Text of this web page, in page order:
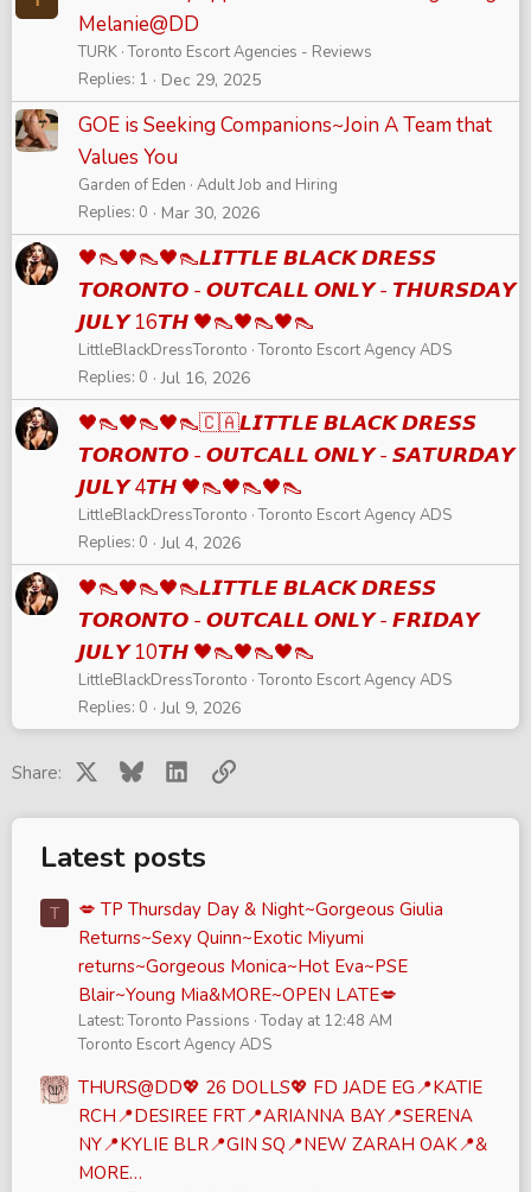
Melanie@DD
TURK Toronto Escort Agencies - Reviews
Replies 1 Dec 29, 2025
GOE is Seeking Companions~Join A Team that
Values You
Garden of Eden Adult Job and Hiring
Replies 0 Mar 30, 2026
🖤👠🖤👠🖤👠𝙇𝙄𝙏𝙏𝙇𝙀 𝘽𝙇𝘼𝘾𝙆 𝘿𝙍𝙀𝙎𝙎
𝙏𝙊𝙍𝙊𝙉𝙏𝙊 - 𝙊𝙐𝙏𝘾𝘼𝙇𝙇 𝙊𝙉𝙇𝙔 - 𝙏𝙃𝙐𝙍𝙎𝘿𝘼𝙔
𝙅𝙐𝙇𝙔 16𝙏𝙃 🖤👠🖤👠🖤👠
LittleBlackDressToronto Toronto Escort Agency ADS
Replies 0 Jul 16, 2026
🖤👠🖤👠🖤👠🇨🇦𝙇𝙄𝙏𝙏𝙇𝙀 𝘽𝙇𝘼𝘾𝙆 𝘿𝙍𝙀𝙎𝙎
𝙏𝙊𝙍𝙊𝙉𝙏𝙊 - 𝙊𝙐𝙏𝘾𝘼𝙇𝙇 𝙊𝙉𝙇𝙔 - 𝙎𝘼𝙏𝙐𝙍𝘿𝘼𝙔
𝙅𝙐𝙇𝙔 4𝙏𝙃 🖤👠🖤👠🖤👠
LittleBlackDressToronto Toronto Escort Agency ADS
Replies 0 Jul 4, 2026
🖤👠🖤👠🖤👠𝙇𝙄𝙏𝙏𝙇𝙀 𝘽𝙇𝘼𝘾𝙆 𝘿𝙍𝙀𝙎𝙎
𝙏𝙊𝙍𝙊𝙉𝙏𝙊 - 𝙊𝙐𝙏𝘾𝘼𝙇𝙇 𝙊𝙉𝙇𝙔 - 𝙁𝙍𝙄𝘿𝘼𝙔
𝙅𝙐𝙇𝙔 10𝙏𝙃 🖤👠🖤👠🖤👠
LittleBlackDressToronto Toronto Escort Agency ADS
Replies 0 Jul 9, 2026
Share: Bluesky LinkedInLink
Latest posts
T
💋 TP Thursday Day & Night~Gorgeous Giulia
Returns~Sexy Quinn~Exotic Miyumi
returns~Gorgeous Monica~Hot Eva~PSE
Blair~Young Mia&MORE~OPEN LATE💋
Latest: Toronto Passions Today at 12:48 AM
Toronto Escort Agency ADS
THURS@DD💖 26 DOLLS💖 FD JADE EG📍KATIE
RCH📍DESIREE FRT📍ARIANNA BAY📍SERENA
NY📍KYLIE BLR📍GIN SQ📍NEW ZARAH OAK📍&
MORE…